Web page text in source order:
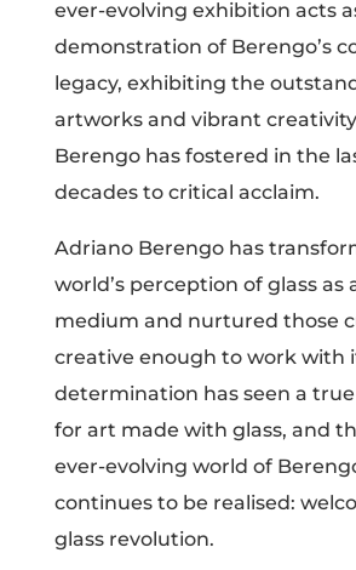
ever-evolving exhibition acts
demonstration of Berengo’s
legacy, exhibiting the
artworks and vibrant
Berengo has fostered in the
decades to critical acclaim.
Adriano Berengo has
world’s perception of glass as
medium and nurtured those
creative enough to work with
determination has seen a true
for art made with glass, and
ever-evolving world of
continues to be realised:
glass revolution.